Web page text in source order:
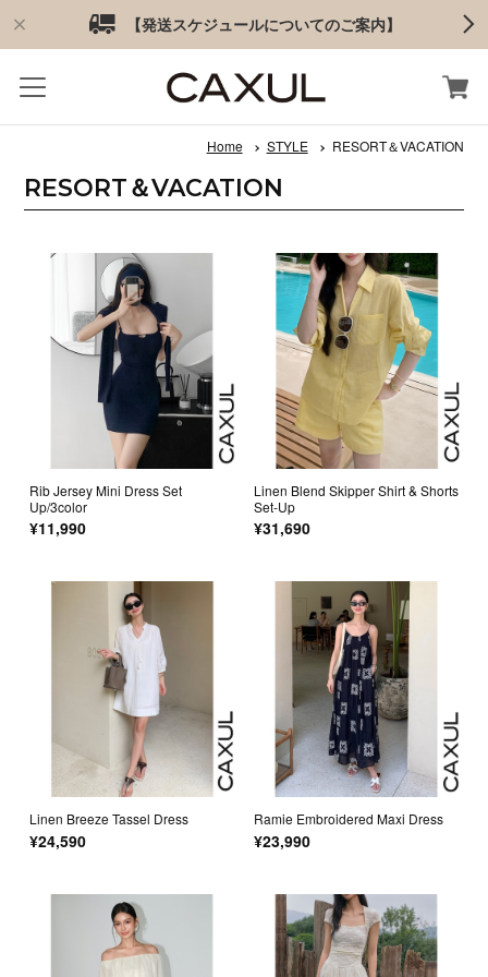
【発送スケジュールについてのご案内】
Home STYLE RESORT＆VACATION
RESORT＆VACATION
Rib Jersey Mini Dress Set
Up/3color
¥11,990
Linen Blend Skipper Shirt & Shorts
Set-Up
¥31,690
Linen Breeze Tassel Dress
¥24,590
Ramie Embroidered Maxi Dress
¥23,990